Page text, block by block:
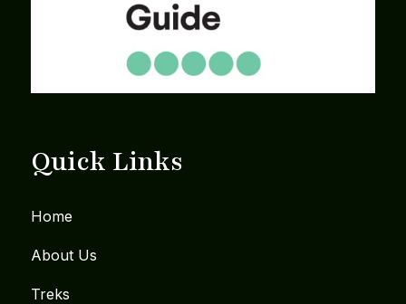
Quick Links
Home
About Us
Treks